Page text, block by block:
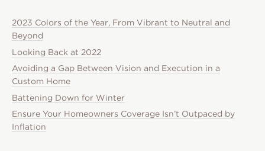
2023 Colors of the Year, From Vibrant to Neutral and
Beyond
Looking Back at 2022
Avoiding a Gap Between Vision and Execution in a
Custom Home
Battening Down for Winter
Ensure Your Homeowners Coverage Isn’t Outpaced by
Inflation